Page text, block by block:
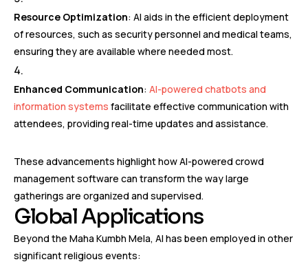
Resource Optimization: AI aids in the efficient deployment
of resources, such as security personnel and medical teams,
ensuring they are available where needed most.
Enhanced Communication: AI-powered chatbots and
information systems facilitate effective communication with
attendees, providing real-time updates and assistance.
These advancements highlight how AI-powered crowd
management software can transform the way large
gatherings are organized and supervised.
Global Applications
Beyond the Maha Kumbh Mela, AI has been employed in other
significant religious events: